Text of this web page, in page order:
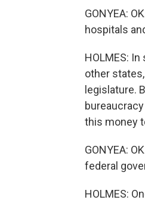
GONYEA:
hospitals
HOLMES:
other
legislature.
this money
GONYEA:
federal
HOLMES: